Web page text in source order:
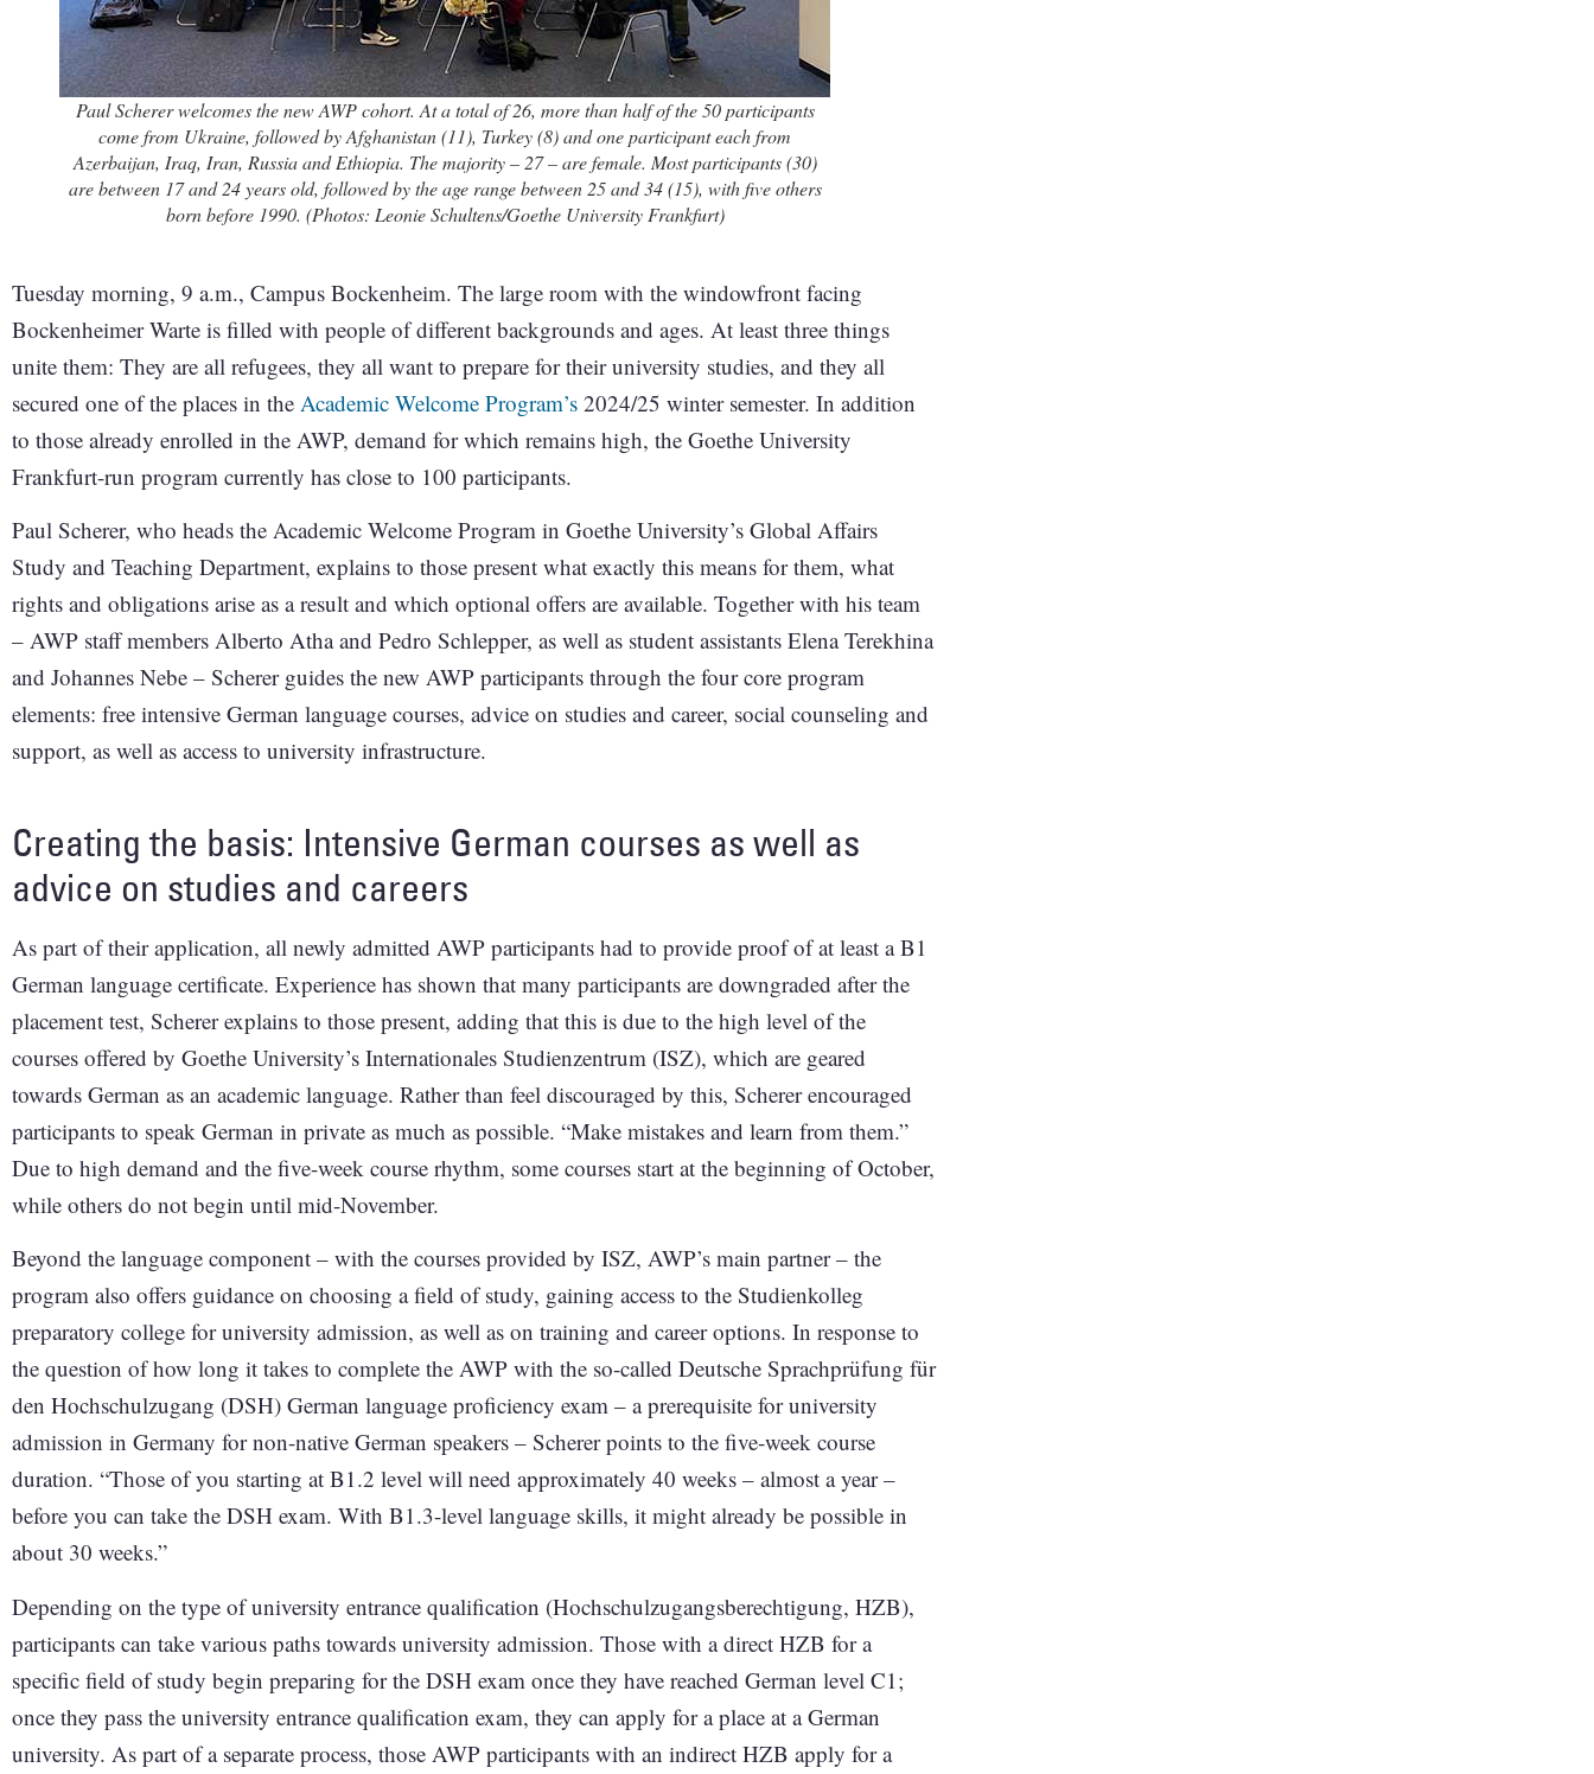
Paul Scherer welcomes the new AWP cohort. At a total of 26, more than half of the 50 participants
come from Ukraine, followed by Afghanistan (11), Turkey (8) and one participant each from
Azerbaijan, Iraq, Iran, Russia and Ethiopia. The majority – 27 – are female. Most participants (30)
are between 17 and 24 years old, followed by the age range between 25 and 34 (15), with five others
born before 1990. (Photos: Leonie Schultens/Goethe University Frankfurt)
Tuesday morning, 9 a.m., Campus Bockenheim. The large room with the windowfront facing
Bockenheimer Warte is filled with people of different backgrounds and ages. At least three things
unite them: They are all refugees, they all want to prepare for their university studies, and they all
secured one of the places in the Academic Welcome Program’s 2024/25 winter semester. In addition
to those already enrolled in the AWP, demand for which remains high, the Goethe University
Frankfurt-run program currently has close to 100 participants.
Paul Scherer, who heads the Academic Welcome Program in Goethe University’s Global Affairs
Study and Teaching Department, explains to those present what exactly this means for them, what
rights and obligations arise as a result and which optional offers are available. Together with his team
– AWP staff members Alberto Atha and Pedro Schlepper, as well as student assistants Elena Terekhina
and Johannes Nebe – Scherer guides the new AWP participants through the four core program
elements: free intensive German language courses, advice on studies and career, social counseling and
support, as well as access to university infrastructure.
Creating the basis: Intensive German courses as well as
advice on studies and careers
As part of their application, all newly admitted AWP participants had to provide proof of at least a B1
German language certificate. Experience has shown that many participants are downgraded after the
placement test, Scherer explains to those present, adding that this is due to the high level of the
courses offered by Goethe University’s Internationales Studienzentrum (ISZ), which are geared
towards German as an academic language. Rather than feel discouraged by this, Scherer encouraged
participants to speak German in private as much as possible. “Make mistakes and learn from them.”
Due to high demand and the five-week course rhythm, some courses start at the beginning of October,
while others do not begin until mid-November.
Beyond the language component – with the courses provided by ISZ, AWP’s main partner – the
program also offers guidance on choosing a field of study, gaining access to the Studienkolleg
preparatory college for university admission, as well as on training and career options. In response to
the question of how long it takes to complete the AWP with the so-called Deutsche Sprachprüfung für
den Hochschulzugang (DSH) German language proficiency exam – a prerequisite for university
admission in Germany for non-native German speakers – Scherer points to the five-week course
duration. “Those of you starting at B1.2 level will need approximately 40 weeks – almost a year –
before you can take the DSH exam. With B1.3-level language skills, it might already be possible in
about 30 weeks.”
Depending on the type of university entrance qualification (Hochschulzugangsberechtigung, HZB),
participants can take various paths towards university admission. Those with a direct HZB for a
specific field of study begin preparing for the DSH exam once they have reached German level C1;
once they pass the university entrance qualification exam, they can apply for a place at a German
university. As part of a separate process, those AWP participants with an indirect HZB apply for a